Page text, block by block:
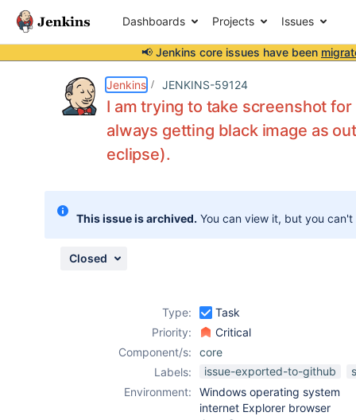
Dashboards Projects Issues
📢 Jenkins core issues have been
Jenkins JENKINS-59124
I am trying to take screenshot
always getting black image as
eclipse).
This issue is archived. You can view it, but you
Closed
Type:
Task
Priority:
Critical
Component/s:
core
Labels:
issue-exported-to-github
Environment:
Windows operating system
internet Explorer browser